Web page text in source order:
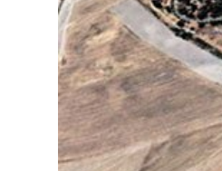
Water Resources
All Services
VIEW PROJECT